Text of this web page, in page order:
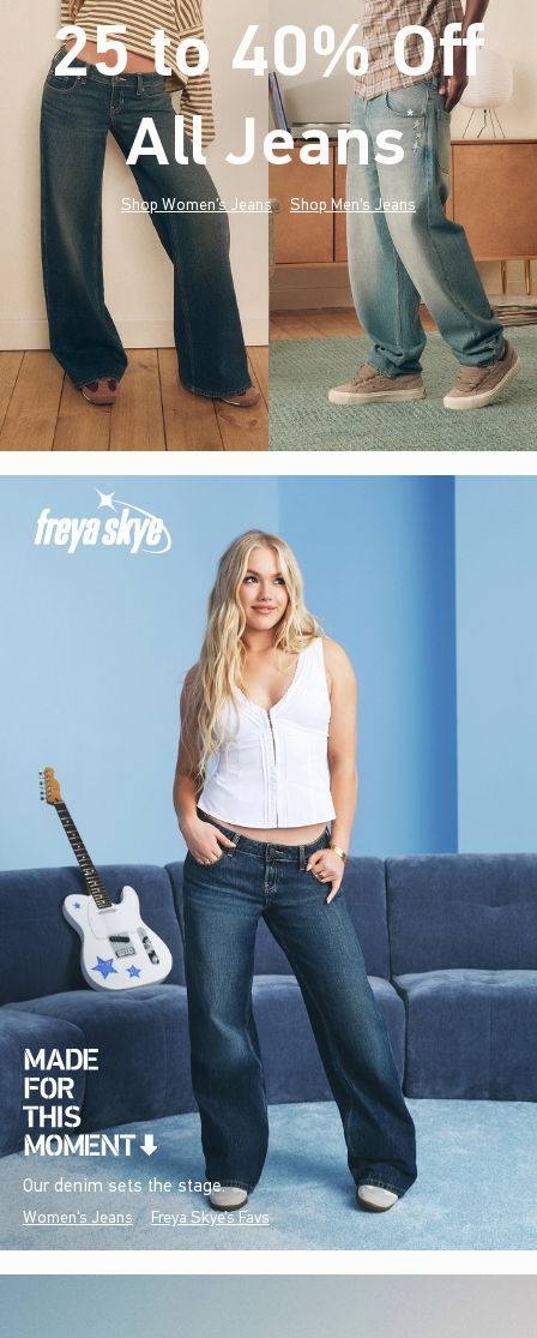
25 to 40% Off
All Jeans*(footnote)
Shop Women's Jeans Shop Men's Jeans
Our denim sets the stage.
Women's Jeans Freya Skye's Favs